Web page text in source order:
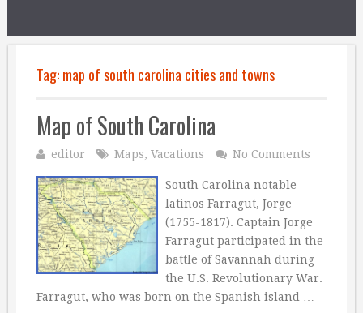
Tag:map of south carolina cities and towns
Map of South Carolina
editor Maps, Vacations No Comments
South Carolina notable
latinos Farragut, Jorge
(1755-1817). Captain Jorge
Farragut participated in the
battle of Savannah during
the U.S. Revolutionary War.
Farragut, who was born on the Spanish island …